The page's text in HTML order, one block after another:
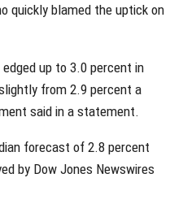
quickly blamed the uptick on
up to 3.0 percent in
from 2.9 percent a
said in a statement.
forecast of 2.8 percent
by Dow Jones Newswires